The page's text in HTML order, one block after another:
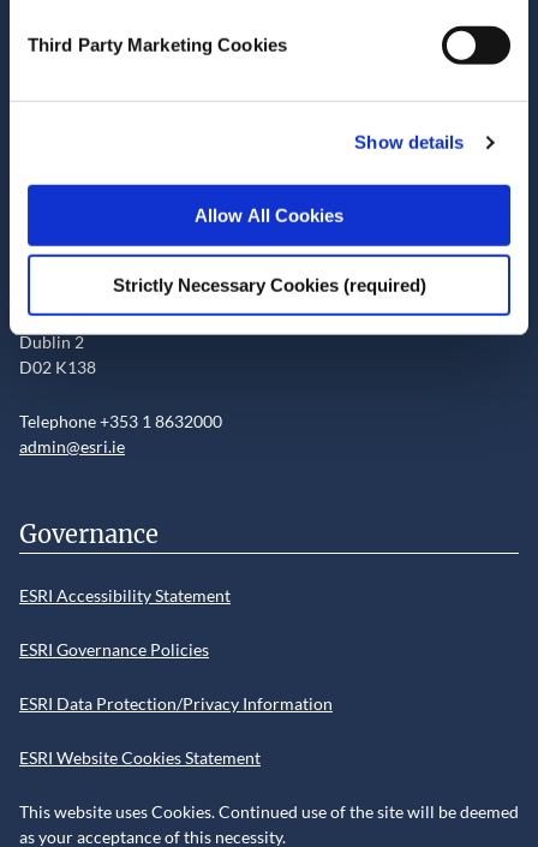
Third Party Marketing Cookies
Show details
Allow All Cookies
Strictly Necessary Cookies (required)
LinkedIn
YouTubeSlideshare
Contact the ESRI
Whitaker Square
Sir John Rogerson’s Quay
Dublin 2
D02 K138
Telephone +353 1 8632000
admin@esri.ie
Governance
ESRI Accessibility Statement
ESRI Governance Policies
ESRI Data Protection/Privacy Information
ESRI Website Cookies Statement
This website uses Cookies. Continued use of the site will be deemed
as your acceptance of this necessity.